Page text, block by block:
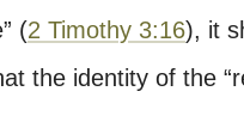
(2 Timothy 3:16), it
the identity of the